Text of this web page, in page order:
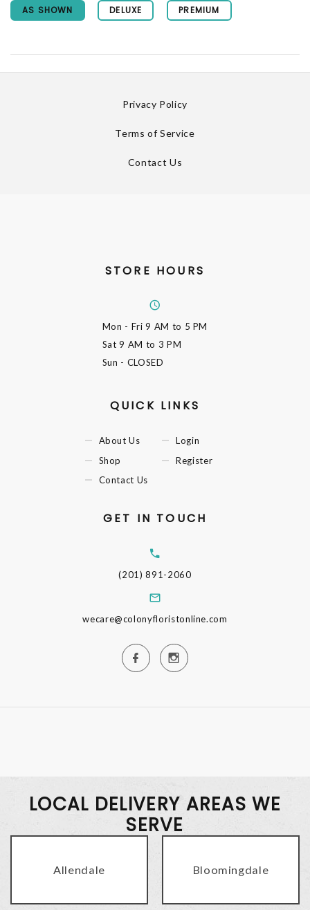
AS SHOWN DELUXE PREMIUM
Privacy Policy
Terms of Service
Contact Us
STORE HOURS
Mon - Fri9 AM to 5 PM
Sat9 AM to 3 PM
Sun - CLOSED
QUICK LINKS
About Us
Shop
Contact Us
Login
Register
GET IN TOUCH
(201) 891-2060
wecare@colonyfloristonline.com
LOCAL DELIVERY AREAS WE
SERVE
Allendale Bloomingdale